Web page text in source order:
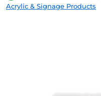
Acrylic & Signage Products